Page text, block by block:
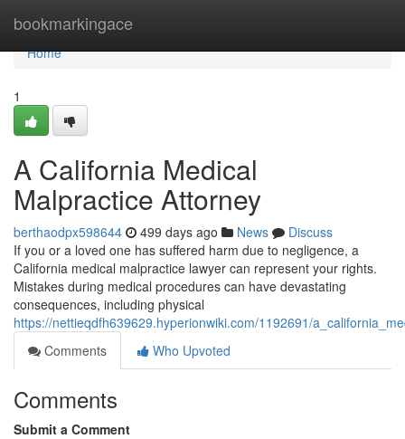
bookmarkingace
Home
Home
1
A California Medical
Malpractice Attorney
berthaodpx598644 499 days ago News
Discuss
If you or a loved one has suffered harm due to negligence, a
California medical malpractice lawyer can represent your rights.
Mistakes during medical procedures can have devastating
consequences, including physical
https://nettieqdfh639629.hyperionwiki.com/1192691/
Comments
Who Upvoted
Comments
Submit a Comment